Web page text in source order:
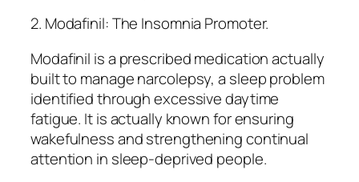
2. Modafinil: The Insomnia Promoter.
Modafinil is a prescribed medication actually
built to manage narcolepsy, a sleep problem
identified through excessive daytime
fatigue. It is actually known for ensuring
wakefulness and strengthening continual
attention in sleep-deprived people.